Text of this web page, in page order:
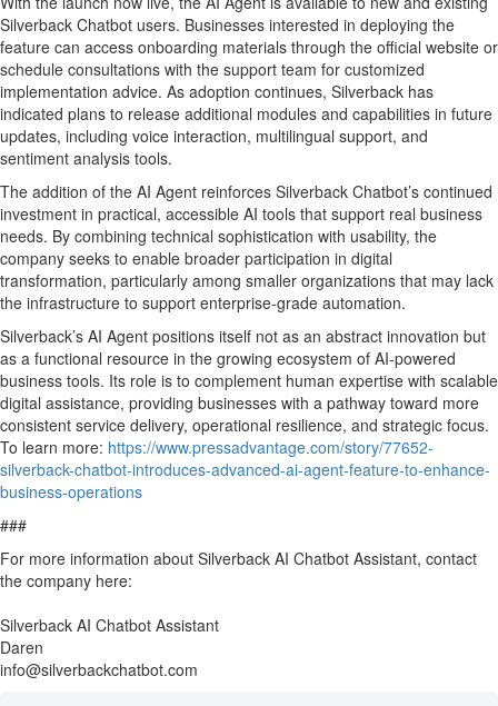
Silverback Chatbot users. Businesses interested in deploying the
feature can access onboarding materials through the official website or
schedule consultations with the support team for customized
implementation advice. As adoption continues, Silverback has
indicated plans to release additional modules and capabilities in future
updates, including voice interaction, multilingual support, and
sentiment analysis tools.
The addition of the AI Agent reinforces Silverback Chatbot’s continued
investment in practical, accessible AI tools that support real business
needs. By combining technical sophistication with usability, the
company seeks to enable broader participation in digital
transformation, particularly among smaller organizations that may lack
the infrastructure to support enterprise-grade automation.
Silverback’s AI Agent positions itself not as an abstract innovation but
as a functional resource in the growing ecosystem of AI-powered
business tools. Its role is to complement human expertise with scalable
digital assistance, providing businesses with a pathway toward more
consistent service delivery, operational resilience, and strategic focus.
To learn more: https://www.pressadvantage.com/story/77652-
silverback-chatbot-introduces-advanced-ai-agent-feature-to-enhance-
business-operations
###
For more information about Silverback AI Chatbot Assistant, contact
the company here:
Silverback AI Chatbot Assistant
Daren
info@silverbackchatbot.com